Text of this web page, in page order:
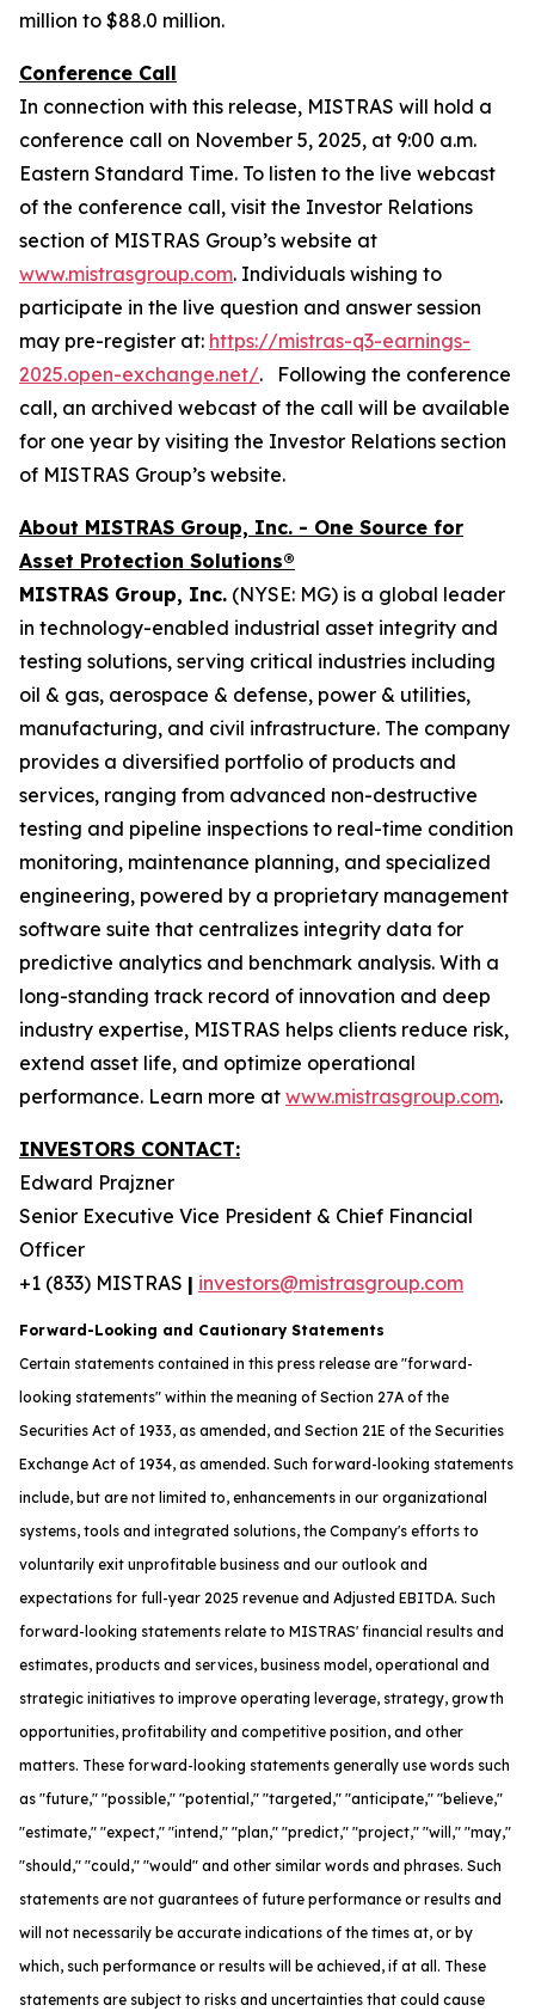
million to $88.0 million.
Conference Call
In connection with this release, MISTRAS will hold a
conference call on November 5, 2025, at 9:00 a.m.
Eastern Standard Time. To listen to the live webcast
of the conference call, visit the Investor Relations
section of MISTRAS Group’s website at
www.mistrasgroup.com. Individuals wishing to
participate in the live question and answer session
may pre-register at: https://mistras-q3-earnings-
2025.open-exchange.net/. Following the conference
call, an archived webcast of the call will be available
for one year by visiting the Investor Relations section
of MISTRAS Group’s website.
About MISTRAS Group, Inc. - One Source for
Asset Protection Solutions®
MISTRAS Group, Inc. (NYSE: MG) is a global leader
in technology-enabled industrial asset integrity and
testing solutions, serving critical industries including
oil & gas, aerospace & defense, power & utilities,
manufacturing, and civil infrastructure. The company
provides a diversified portfolio of products and
services, ranging from advanced non-destructive
testing and pipeline inspections to real-time condition
monitoring, maintenance planning, and specialized
engineering, powered by a proprietary management
software suite that centralizes integrity data for
predictive analytics and benchmark analysis. With a
long-standing track record of innovation and deep
industry expertise, MISTRAS helps clients reduce risk,
extend asset life, and optimize operational
performance. Learn more at www.mistrasgroup.com.
INVESTORS CONTACT:
Edward Prajzner
Senior Executive Vice President & Chief Financial
Officer
+1 (833) MISTRAS | investors@mistrasgroup.com
Forward-Looking and Cautionary Statements
Certain statements contained in this press release are "forward-
looking statements" within the meaning of Section 27A of the
Securities Act of 1933, as amended, and Section 21E of the Securities
Exchange Act of 1934, as amended. Such forward-looking statements
include, but are not limited to, enhancements in our organizational
systems, tools and integrated solutions, the Company's efforts to
voluntarily exit unprofitable business and our outlook and
expectations for full-year 2025 revenue and Adjusted EBITDA. Such
forward-looking statements relate to MISTRAS' financial results and
estimates, products and services, business model, operational and
strategic initiatives to improve operating leverage, strategy, growth
opportunities, profitability and competitive position, and other
matters. These forward-looking statements generally use words such
as "future," "possible," "potential," "targeted," "anticipate," "believe,"
"estimate," "expect," "intend," "plan," "predict," "project," "will," "may,"
"should," "could," "would" and other similar words and phrases. Such
statements are not guarantees of future performance or results and
will not necessarily be accurate indications of the times at, or by
which, such performance or results will be achieved, if at all. These
statements are subject to risks and uncertainties that could cause